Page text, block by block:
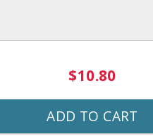
$10.80
ADD TO CART